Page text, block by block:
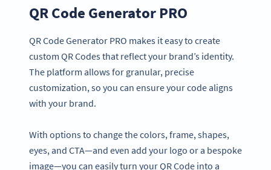
QR Code Generator PRO
QR Code Generator PRO makes it easy to create
custom QR Codes that reflect your brand’s identity.
The platform allows for granular, precise
customization, so you can ensure your code aligns
with your brand.
With options to change the colors, frame, shapes,
eyes, and CTA—and even add your logo or a bespoke
image—you can easily turn your QR Code into a